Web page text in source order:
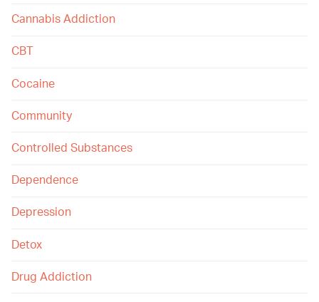
Cannabis Addiction
CBT
Cocaine
Community
Controlled Substances
Dependence
Depression
Detox
Drug Addiction